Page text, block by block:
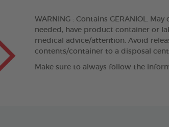
WARNING : Contains GERANIOL.
needed, have product container or
medical advice/attention. Avoid
contents/container to a disposal
Make sure to always follow the